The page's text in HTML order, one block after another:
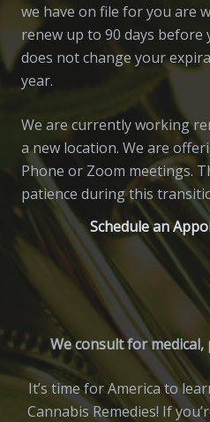
we have on file for you are
renew up to 90 days before
does not change your
year.
We are currently working
a new location. We are
Phone or Zoom meetings.
patience during this
Schedule an
We consult for
It’s time for America to
Cannabis Remedies! If